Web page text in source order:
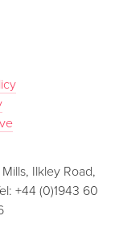
Ilkley Road,
+44 (0)1943 60